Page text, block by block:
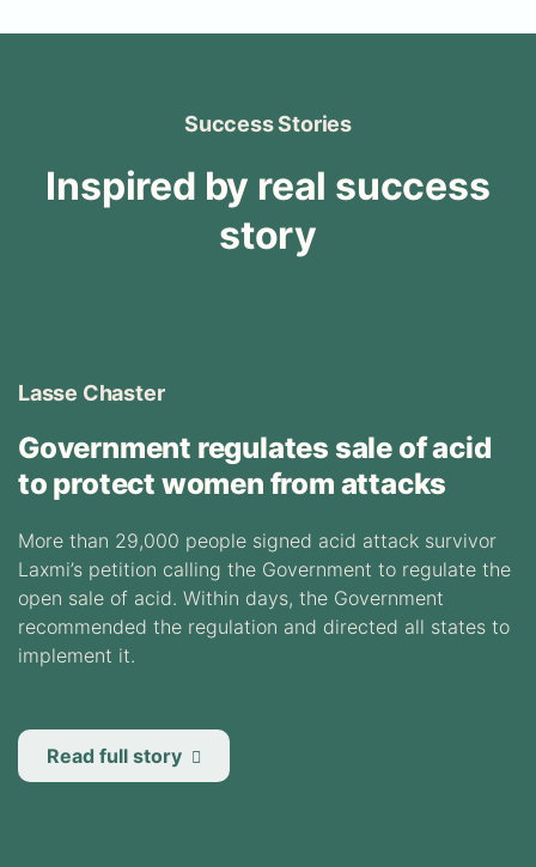
Success Stories
Inspired by real success
story
Lasse Chaster
Government regulates sale of acid
to protect women from attacks
More than 29,000 people signed acid attack survivor
Laxmi’s petition calling the Government to regulate the
open sale of acid. Within days, the Government
recommended the regulation and directed all states to
implement it.
Read full story